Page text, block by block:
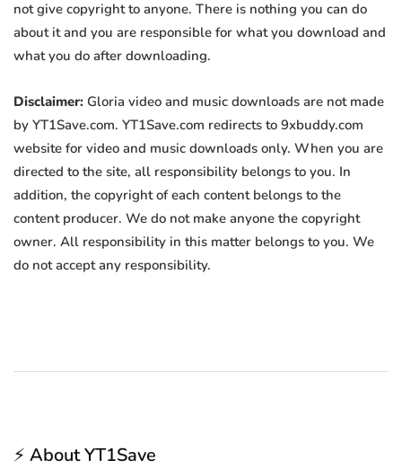
not give copyright to anyone. There is nothing you can do
about it and you are responsible for what you download and
what you do after downloading.
Disclaimer: Gloria video and music downloads are not made
by YT1Save.com. YT1Save.com redirects to 9xbuddy.com
website for video and music downloads only. When you are
directed to the site, all responsibility belongs to you. In
addition, the copyright of each content belongs to the
content producer. We do not make anyone the copyright
owner. All responsibility in this matter belongs to you. We
do not accept any responsibility.
⚡ About YT1Save